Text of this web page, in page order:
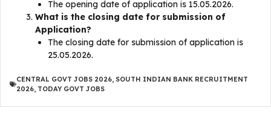
The opening date of application is 15.05.2026.
What is the closing date for submission of
Application?
The closing date for submission of application is
25.05.2026.
CENTRAL GOVT JOBS 2026, SOUTH INDIAN BANK RECRUITMENT
2026, TODAY GOVT JOBS